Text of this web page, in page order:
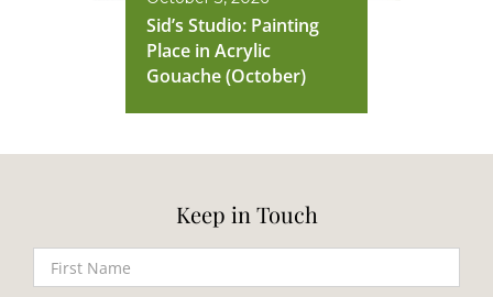
Sid’s Studio: Painting
Place in Acrylic
Gouache (October)
Keep in Touch